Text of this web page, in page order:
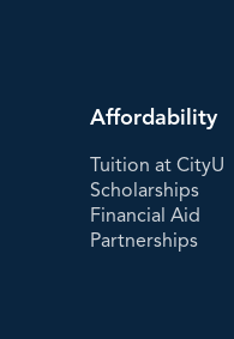
Affordability
Tuition at CityU
Scholarships
Financial Aid
Partnerships